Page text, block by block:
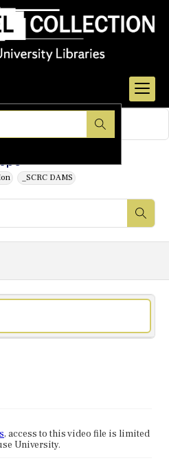
_SCRC DAMS
, access to this video file is limited
University.